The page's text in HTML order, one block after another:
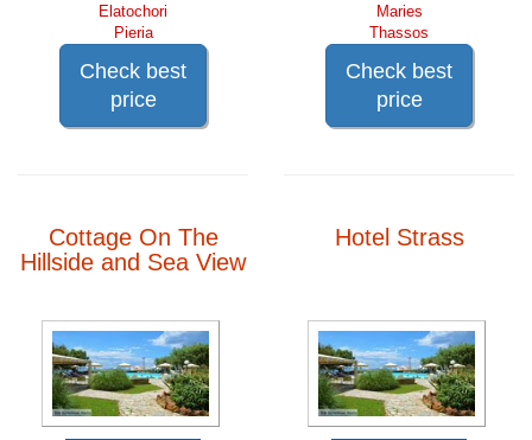
Elatochori
Pieria
Check best
price
Maries
Thassos
Check best
price
Cottage On The
Hillside and Sea View
Hotel Strass